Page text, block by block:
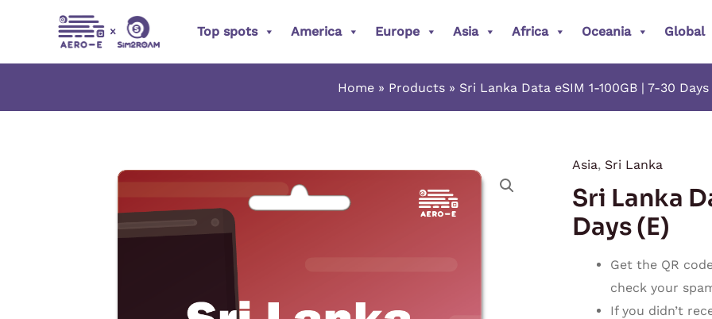
Top spots America Europe Asia Africa Oceania Global
Home Products Sri Lanka Data eSIM 1-100GB | 7-30 Days
Asia, Sri Lanka
Sri Lanka
Days (E)
Get the QR
check your
If you didn’t
Sri
Lanka
Data
eSIM